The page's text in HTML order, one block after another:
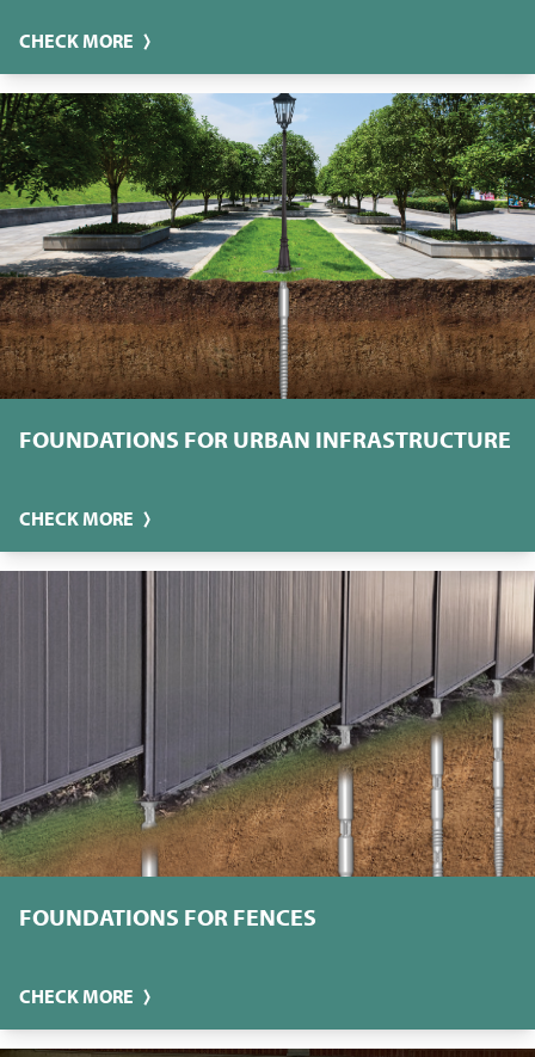
CHECK MORE
FOUNDATIONS FOR URBAN INFRASTRUCTURE
CHECK MORE
FOUNDATIONS FOR FENCES
CHECK MORE